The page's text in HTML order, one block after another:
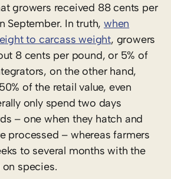
growers received 88 cents per
September. In truth, when
to carcass weight, growers
8 cents per pound, or 5% of
on the other hand,
of the retail value, even
only spend two days
– one when they hatch and
processed – whereas farmers
to several months with the
species.